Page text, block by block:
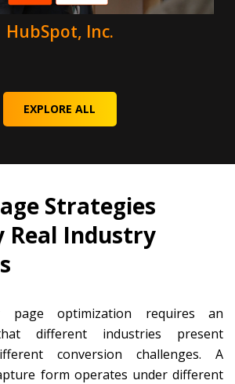
HubSpot, Inc.
EXPLORE ALL
Strategies
Real Industry
page optimization requires an
different industries present
conversion challenges. A
form operates under different